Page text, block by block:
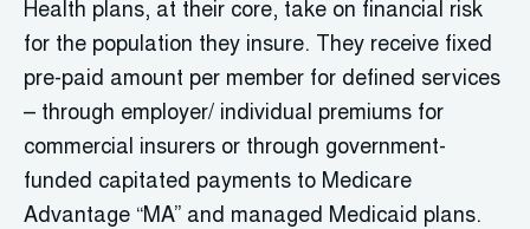
Health plans, at their core, take on financial risk
for the population they insure. They receive fixed
pre-paid amount per member for defined services
– through employer/ individual premiums for
commercial insurers or through government-
funded capitated payments to Medicare
Advantage “MA” and managed Medicaid plans.